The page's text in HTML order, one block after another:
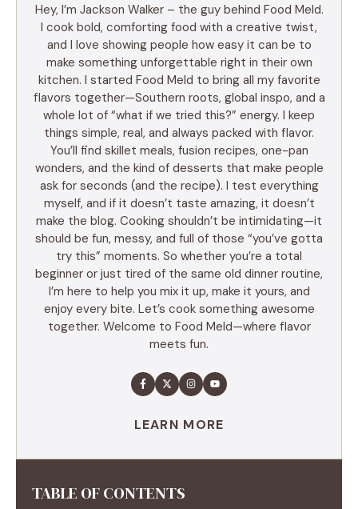
Hey, I’m Jackson Walker – the guy behind Food Meld.
I cook bold, comforting food with a creative twist,
and I love showing people how easy it can be to
make something unforgettable right in their own
kitchen. I started Food Meld to bring all my favorite
flavors together—Southern roots, global inspo, and a
whole lot of “what if we tried this?” energy. I keep
things simple, real, and always packed with flavor.
You’ll find skillet meals, fusion recipes, one-pan
wonders, and the kind of desserts that make people
ask for seconds (and the recipe). I test everything
myself, and if it doesn’t taste amazing, it doesn’t
make the blog. Cooking shouldn’t be intimidating—it
should be fun, messy, and full of those “you’ve gotta
try this” moments. So whether you’re a total
beginner or just tired of the same old dinner routine,
I’m here to help you mix it up, make it yours, and
enjoy every bite. Let’s cook something awesome
together. Welcome to Food Meld—where flavor
meets fun.
LEARN MORE
TABLE OF CONTENTS